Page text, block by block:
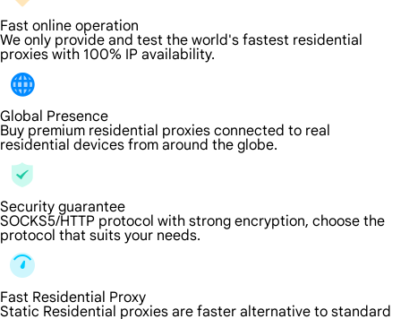
Fast online operation
We only provide and test the world's fastest residential
proxies with 100% IP availability.
Global Presence
Buy premium residential proxies connected to real
residential devices from around the globe.
Security guarantee
SOCKS5/HTTP protocol with strong encryption, choose the
protocol that suits your needs.
Fast Residential Proxy
Static Residential proxies are faster alternative to standard